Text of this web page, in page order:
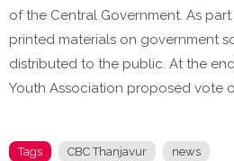
of the Central Government. As
printed materials on government
distributed to the public. At the
Youth Association proposed vote
Tags CBC Thanjavur news